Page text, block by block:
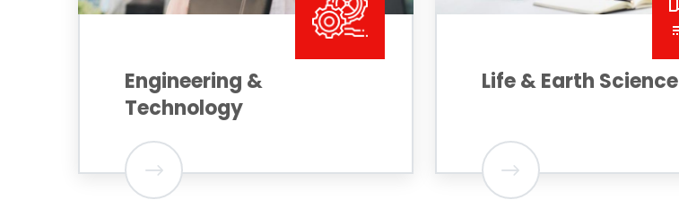
Engineering &
Technology
Life & Earth Science